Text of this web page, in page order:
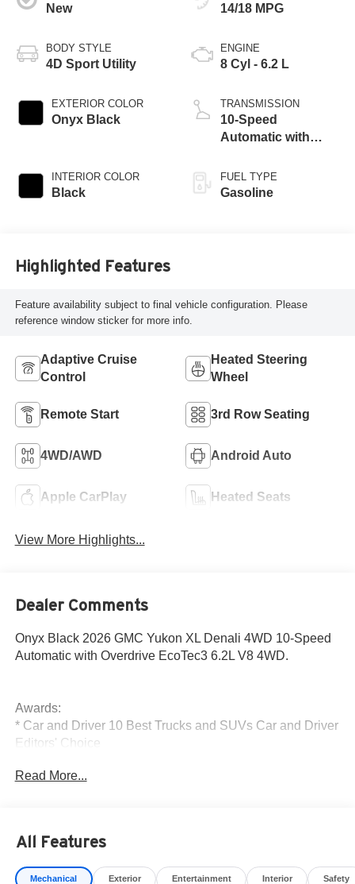
New
BODY STYLE
4D Sport Utility
EXTERIOR COLOR
Onyx Black
INTERIOR COLOR
Black
14/18 MPG
ENGINE
8 Cyl - 6.2 L
TRANSMISSION
10-Speed
Automatic with
FUEL TYPE
Gasoline
Highlighted Features
Feature availability subject to final vehicle configuration. Please
reference window sticker for more info.
Adaptive Cruise
Control
Heated Steering
Wheel
Remote Start 3rd Row Seating
4WD/AWD Android Auto
Apple CarPlay Heated Seats
View More Highlights...
Dealer Comments
Onyx Black 2026 GMC Yukon XL Denali 4WD 10-Speed
Automatic with Overdrive EcoTec3 6.2L V8 4WD.
Awards:
* Car and Driver 10 Best Trucks and SUVs Car and Driver
Editors' Choice
The New Vehicle Internet Sale Price (ePrice) includes
additional. EPrices are valid on in-stock units only and are
based on manufacturer incentive program time periods.
Read More...
All Features
Mechanical Exterior Entertainment Interior Safety